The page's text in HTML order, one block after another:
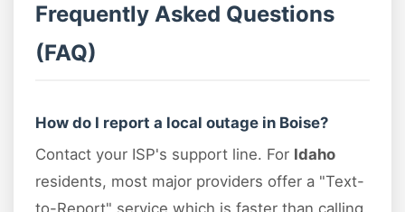
Frequently Asked Questions
(FAQ)
How do I report a local outage in Boise?
Contact your ISP's support line. For Idaho
residents, most major providers offer a "Text-
to-Report" service which is faster than calling